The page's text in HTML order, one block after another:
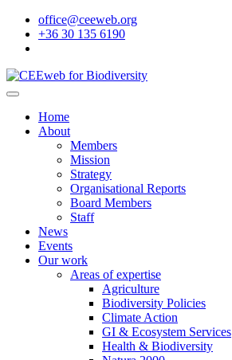
office@ceeweb.org
+36 30 135 6190
Home
About
Members
Mission
Strategy
Organisational Reports
Board Members
Staff
News
Events
Our work
Areas of expertise
Agriculture
Biodiversity Policies
Climate Action
GI & Ecosystem Services
Health & Biodiversity